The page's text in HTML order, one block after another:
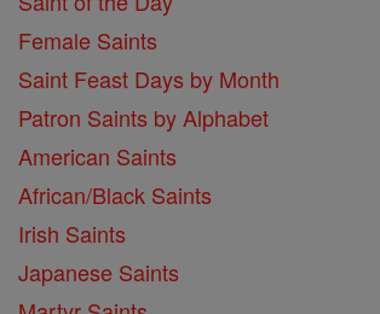
Female Saints
Saint Feast Days by Month
Patron Saints by Alphabet
American Saints
African/Black Saints
Irish Saints
Japanese Saints